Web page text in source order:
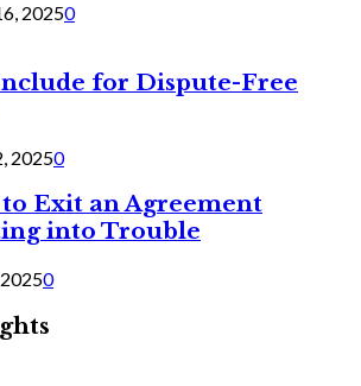
20250
for Dispute-Free
20250
to Exit an Agreement
into Trouble
0